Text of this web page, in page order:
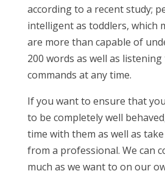
according to a recent study;
intelligent as toddlers, which
are more than capable of
200 words as well as
commands at any time.
If you want to ensure that
to be completely well
time with them as well as
from a professional. We can
much as we want to on our